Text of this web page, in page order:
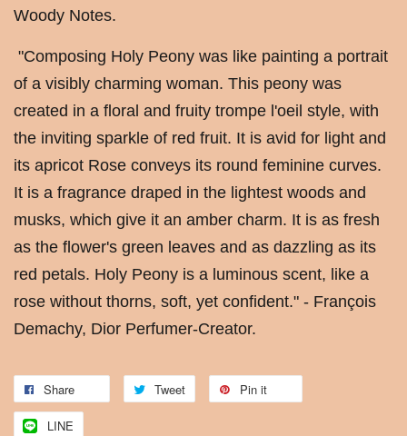
Woody Notes.
"Composing Holy Peony was like painting a portrait
of a visibly charming woman. This peony was
created in a floral and fruity trompe l'oeil style, with
the inviting sparkle of red fruit. It is avid for light and
its apricot Rose conveys its round feminine curves.
It is a fragrance draped in the lightest woods and
musks, which give it an amber charm. It is as fresh
as the flower's green leaves and as dazzling as its
red petals. Holy Peony is a luminous scent, like a
rose without thorns, soft, yet confident." - François
Demachy, Dior Perfumer-Creator.
Share Tweet Pin it
LINE